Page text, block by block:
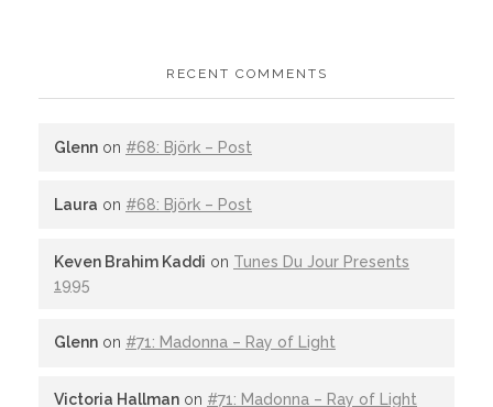
RECENT COMMENTS
Glenn on #68: Björk – Post
Laura on #68: Björk – Post
Keven Brahim Kaddi on Tunes Du Jour Presents
1995
Glenn on #71: Madonna – Ray of Light
Victoria Hallman on #71: Madonna – Ray of Light